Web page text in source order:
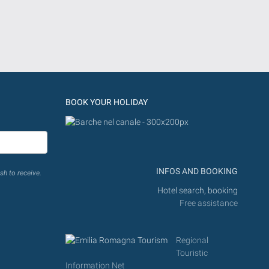
to receive.
BOOK YOUR HOLIDAY
INFOS AND BOOKING
Hotel search, booking
Free assistance
Regional
Touristic
Information Net